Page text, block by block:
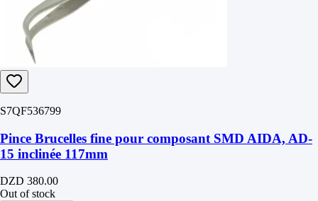
S7QF536799
Pince Brucelles fine pour composant SMD AIDA, AD-
15 inclinée 117mm
DZD 380.00
Out of stock